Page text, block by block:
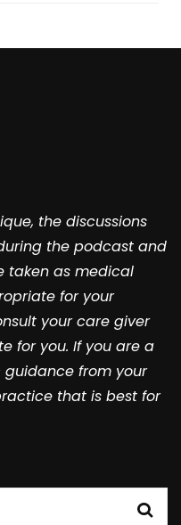
the discussions
the podcast and
taken as medical
for your
your care giver
for you. If you are a
guidance from your
that is best for